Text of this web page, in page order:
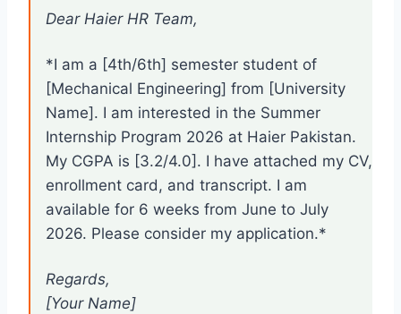
Dear Haier HR Team,
*I am a [4th/6th] semester student of
[Mechanical Engineering] from [University
Name]. I am interested in the Summer
Internship Program 2026 at Haier Pakistan.
My CGPA is [3.2/4.0]. I have attached my CV,
enrollment card, and transcript. I am
available for 6 weeks from June to July
2026. Please consider my application.*
Regards,
[Your Name]